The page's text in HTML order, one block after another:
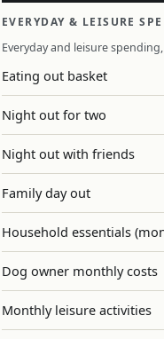
EVERYDAY & LEISURE
Everyday and leisure
Eating out basket
Night out for two
Night out with friends
Family day out
Household essentials
Dog owner monthly costs
Monthly leisure activities